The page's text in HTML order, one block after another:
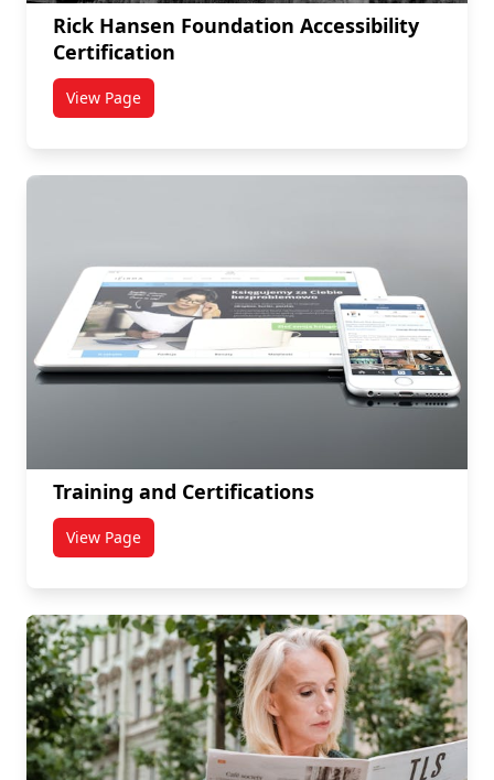
Rick Hansen Foundation Accessibility
Certification
View Pagetitled Rick Hansen Foundation Accessibility
Training and Certifications
View Pagetitled Training and Certifications